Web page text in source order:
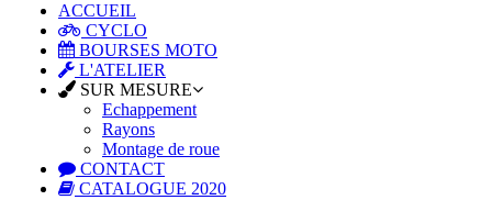
ACCUEIL
CYCLO
BOURSES MOTO
L'ATELIER
SUR MESURE
Echappement
Rayons
Montage de roue
CONTACT
CATALOGUE 2020